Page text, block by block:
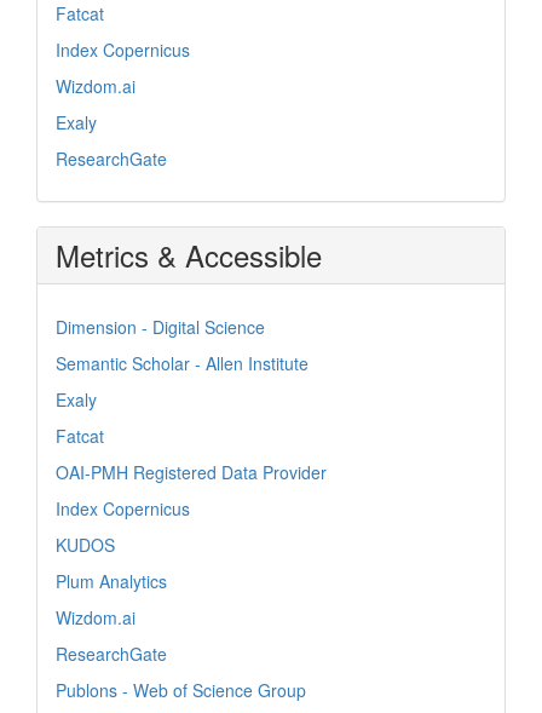
Fatcat
Index Copernicus
Wizdom.ai
Exaly
ResearchGate
Metrics & Accessible
Dimension - Digital Science
Semantic Scholar - Allen Institute
Exaly
Fatcat
OAI-PMH Registered Data Provider
Index Copernicus
KUDOS
Plum Analytics
Wizdom.ai
ResearchGate
Publons - Web of Science Group